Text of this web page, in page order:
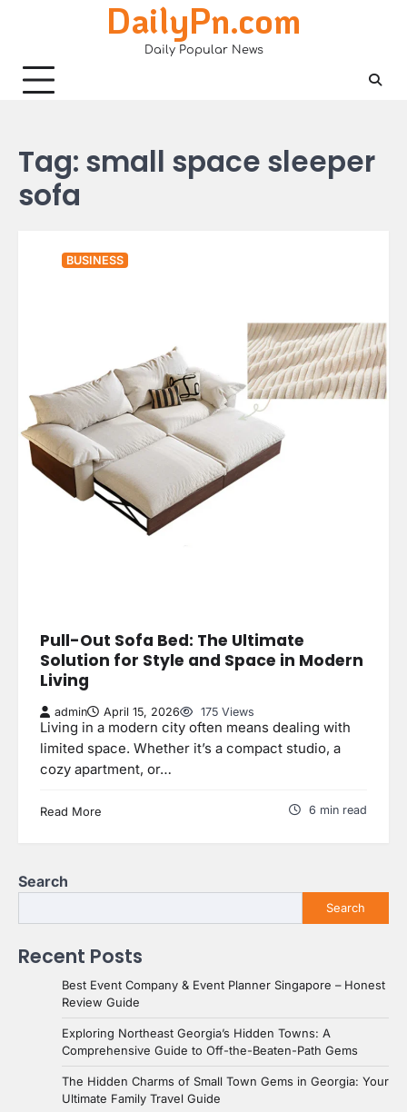
DailyPn.com
Daily Popular News
Tag: small space sleeper
sofa
BUSINESS
Pull-Out Sofa Bed: The Ultimate
Solution for Style and Space in Modern
Living
admin April 15, 2026 175 Views
Living in a modern city often means dealing with
limited space. Whether it’s a compact studio, a
cozy apartment, or…
Read More 6 min read
Search
Search
Recent Posts
Best Event Company & Event Planner Singapore – Honest
Review Guide
Exploring Northeast Georgia’s Hidden Towns: A
Comprehensive Guide to Off-the-Beaten-Path Gems
The Hidden Charms of Small Town Gems in Georgia: Your
Ultimate Family Travel Guide